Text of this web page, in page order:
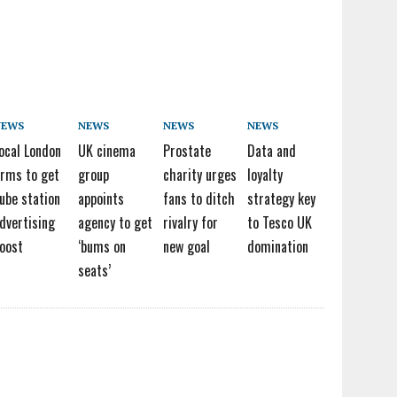
London
to get
station
NEWS
UK cinema
group
appoints
agency to get
‘bums on
seats’
NEWS
Prostate
charity urges
fans to ditch
rivalry for
new goal
NEWS
Data and
loyalty
strategy key
to Tesco UK
domination